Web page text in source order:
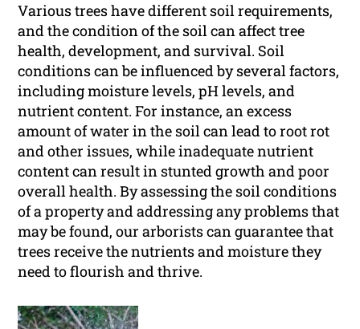
Various trees have different soil requirements,
and the condition of the soil can affect tree
health, development, and survival. Soil
conditions can be influenced by several factors,
including moisture levels, pH levels, and
nutrient content. For instance, an excess
amount of water in the soil can lead to root rot
and other issues, while inadequate nutrient
content can result in stunted growth and poor
overall health. By assessing the soil conditions
of a property and addressing any problems that
may be found, our arborists can guarantee that
trees receive the nutrients and moisture they
need to flourish and thrive.